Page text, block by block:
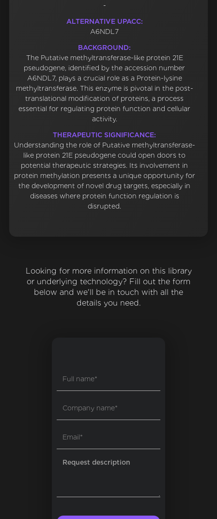
-
ALTERNATIVE UPACC:
A6NDL7
BACKGROUND:
The Putative methyltransferase-like protein 21E
pseudogene, identified by the accession number
A6NDL7, plays a crucial role as a Protein-lysine
methyltransferase. This enzyme is pivotal in the post-
translational modification of proteins, a process
essential for regulating protein function and cellular
activity.
THERAPEUTIC SIGNIFICANCE:
Understanding the role of Putative methyltransferase-
like protein 21E pseudogene could open doors to
potential therapeutic strategies. Its involvement in
protein methylation presents a unique opportunity for
the development of novel drug targets, especially in
diseases where protein function regulation is
disrupted.
Looking for more information on this library
or underlying technology? Fill out the form
below and we'll be in touch with all the
details you need.